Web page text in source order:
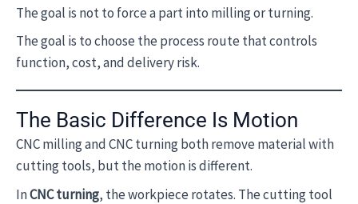
The goal is not to force a part into milling or turning.
The goal is to choose the process route that controls
function, cost, and delivery risk.
The Basic Difference Is Motion
CNC milling and CNC turning both remove material with
cutting tools, but the motion is different.
InCNC turning, the workpiece rotates. The cutting tool